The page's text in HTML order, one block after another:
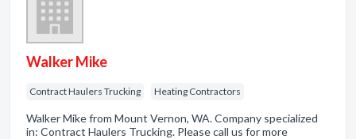
Walker Mike
Contract Haulers Trucking Heating Contractors
Walker Mike from Mount Vernon, WA. Company specialized
in: Contract Haulers Trucking. Please call us for more